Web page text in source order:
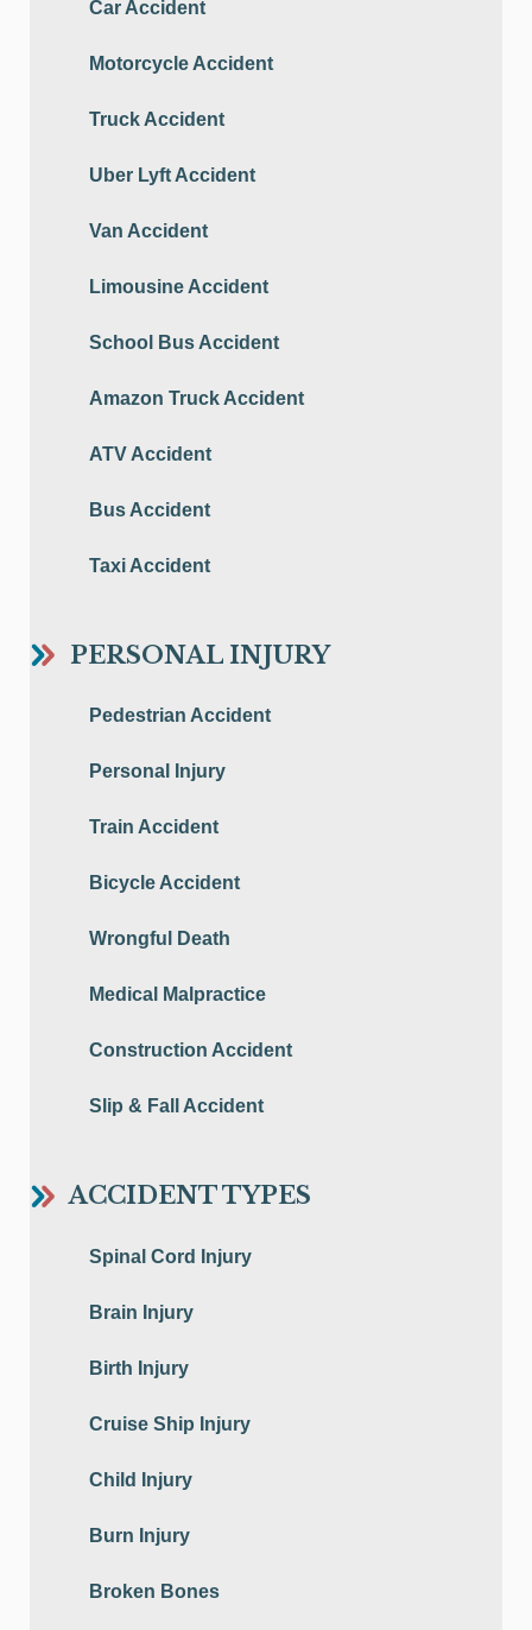
Car Accident
Motorcycle Accident
Truck Accident
Uber Lyft Accident
Van Accident
Limousine Accident
School Bus Accident
Amazon Truck Accident
ATV Accident
Bus Accident
Taxi Accident
PERSONAL INJURY
Pedestrian Accident
Personal Injury
Train Accident
Bicycle Accident
Wrongful Death
Medical Malpractice
Construction Accident
Slip & Fall Accident
ACCIDENT TYPES
Spinal Cord Injury
Brain Injury
Birth Injury
Cruise Ship Injury
Child Injury
Burn Injury
Broken Bones